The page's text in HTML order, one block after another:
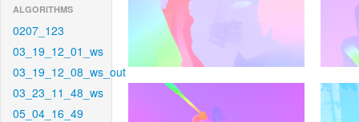
ALGORITHMS
0207_123
03_19_12_01_ws
03_19_12_08_ws_out
03_23_11_48_ws
05_04_16_49